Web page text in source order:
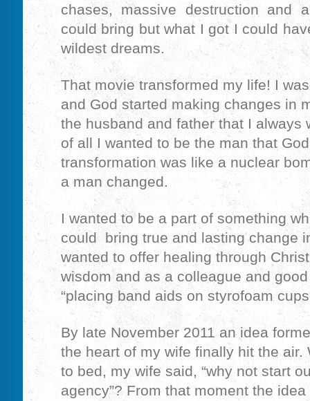
chases, massive destruction and
could bring but what I got I could
wildest dreams.
That movie transformed my life! I
and God started making changes in
the husband and father that I always
of all I wanted to be the man that
transformation was like a nuclear
a man changed.
I wanted to be a part of something
could bring true and lasting change
wanted to offer healing through
wisdom and as a colleague and
“placing band aids on styrofoam
By late November 2011 an idea
the heart of my wife finally hit the air.
to bed, my wife said, “why not start
agency”? From that moment the